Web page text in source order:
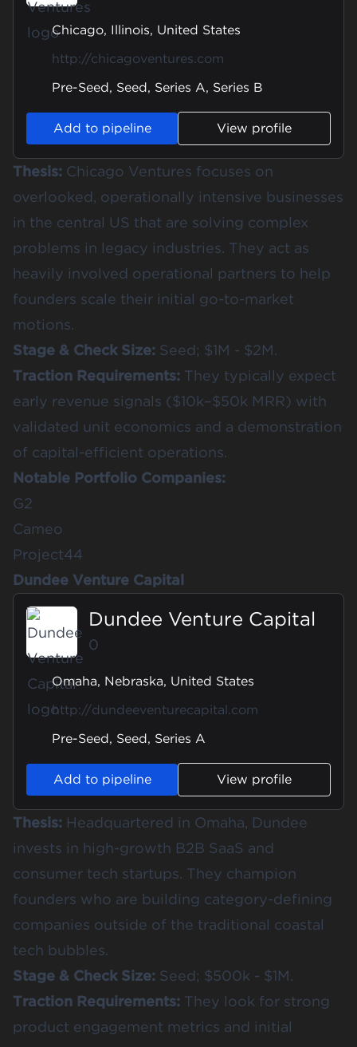
Chicago, Illinois, United States
http://chicagoventures.com
Pre-Seed, Seed, Series A, Series B
Add to pipeline View profile
Thesis: Chicago Ventures focuses on
overlooked, operationally intensive businesses
in the central US that are solving complex
problems in legacy industries. They act as
heavily involved operational partners to help
founders scale their initial go-to-market
motions.
Stage & Check Size: Seed; $1M - $2M.
Traction Requirements: They typically expect
early revenue signals ($10k–$50k MRR) with
validated unit economics and a demonstration
of capital-efficient operations.
Notable Portfolio Companies:
G2
Cameo
Project44
Dundee Venture Capital
Dundee Venture Capital
0
Omaha, Nebraska, United States
http://dundeeventurecapital.com
Pre-Seed, Seed, Series A
Add to pipeline View profile
Thesis: Headquartered in Omaha, Dundee
invests in high-growth B2B SaaS and
consumer tech startups. They champion
founders who are building category-defining
companies outside of the traditional coastal
tech bubbles.
Stage & Check Size: Seed; $500k - $1M.
Traction Requirements: They look for strong
product engagement metrics and initial